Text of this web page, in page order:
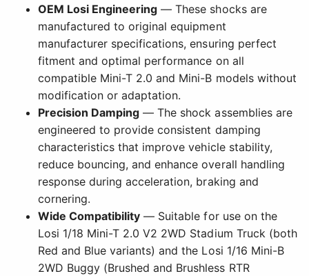
OEM Losi Engineering — These shocks are
manufactured to original equipment
manufacturer specifications, ensuring perfect
fitment and optimal performance on all
compatible Mini-T 2.0 and Mini-B models without
modification or adaptation.
Precision Damping — The shock assemblies are
engineered to provide consistent damping
characteristics that improve vehicle stability,
reduce bouncing, and enhance overall handling
response during acceleration, braking and
cornering.
Wide Compatibility — Suitable for use on the
Losi 1/18 Mini-T 2.0 V2 2WD Stadium Truck (both
Red and Blue variants) and the Losi 1/16 Mini-B
2WD Buggy (Brushed and Brushless RTR